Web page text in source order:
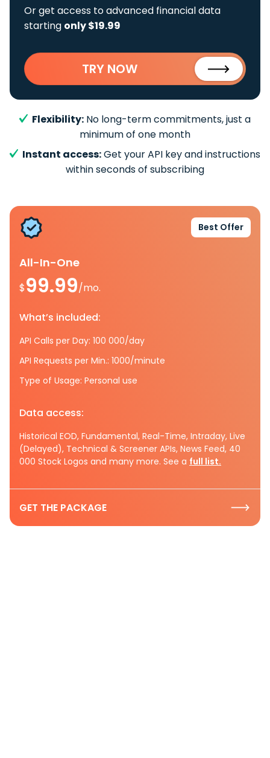
Or get access to advanced financial data
starting only $19.99
TRY NOW
Flexibility: No long-term commitments, just a
minimum of one month
Instant access:Get your API key and instructions
within seconds of subscribing
Best Offer
All-In-One
$99.99/mo.
What’s included:
API Calls per Day: 100 000/day
API Requests per Min.: 1000/minute
Type of Usage: Personal use
Data access:
Historical EOD, Fundamental, Real-Time, Intraday, Live
(Delayed), Technical & Screener APIs, News Feed, 40
000 Stock Logos and many more. See a full list.
GET THE PACKAGE